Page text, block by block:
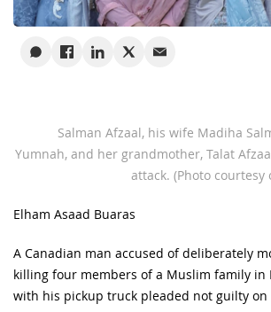
Salman Afzaal, his wife Madiha
Yumnah, and her grandmother, Talat
attack. (Photo
Elham Asaad Buaras
A Canadian man accused of deliberately
killing four members of a Muslim family in
with his pickup truck pleaded not guilty on